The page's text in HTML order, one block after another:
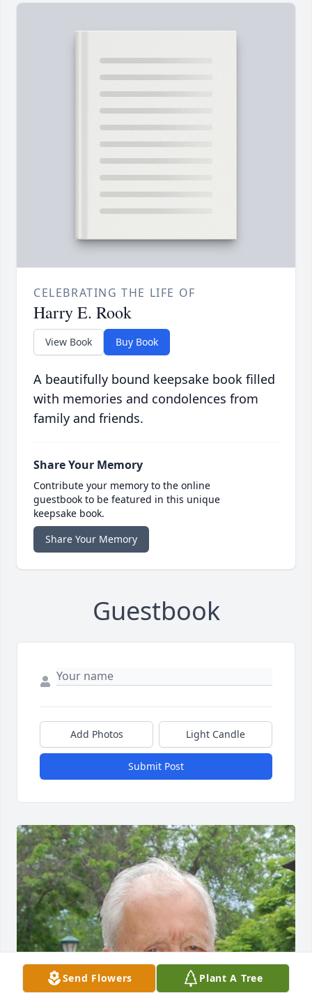
CELEBRATING THE LIFE OF
Harry E. Rook
View Book Buy Book
A beautifully bound keepsake book filled
with memories and condolences from
family and friends.
Share Your Memory
Contribute your memory to the online
guestbook to be featured in this unique
keepsake book.
Share Your Memory
Guestbook
Add Photos Light Candle
Submit Post
Send Flowers Plant A Tree